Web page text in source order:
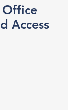
Office
Access